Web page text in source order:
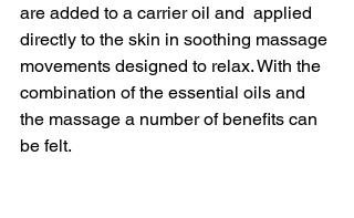
are added to a carrier oil and  applied
directly to the skin in soothing massage
movements designed to relax. With the
combination of the essential oils and
the massage a number of benefits can
be felt.